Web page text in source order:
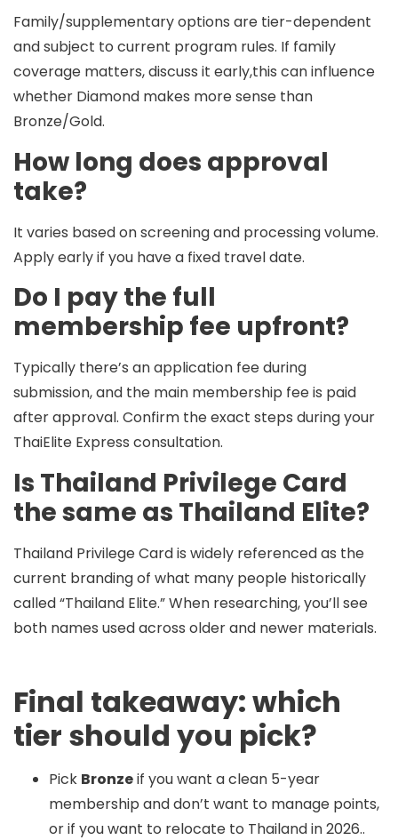
Family/supplementary options are tier-dependent
and subject to current program rules. If family
coverage matters, discuss it early,this can influence
whether Diamond makes more sense than
Bronze/Gold.
How long does approval
take?
It varies based on screening and processing volume.
Apply early if you have a fixed travel date.
Do I pay the full
membership fee upfront?
Typically there’s an application fee during
submission, and the main membership fee is paid
after approval. Confirm the exact steps during your
ThaiElite Express consultation.
Is Thailand Privilege Card
the same as Thailand Elite?
Thailand Privilege Card is widely referenced as the
current branding of what many people historically
called “Thailand Elite.” When researching, you’ll see
both names used across older and newer materials.
Final takeaway: which
tier should you pick?
Pick Bronzeif you want a clean 5-year
membership and don’t want to manage points,
or if you want to relocate to Thailand in 2026..